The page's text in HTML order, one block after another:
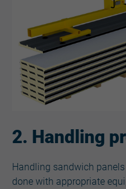
2. Handling
Handling sandwich
done with appropriate